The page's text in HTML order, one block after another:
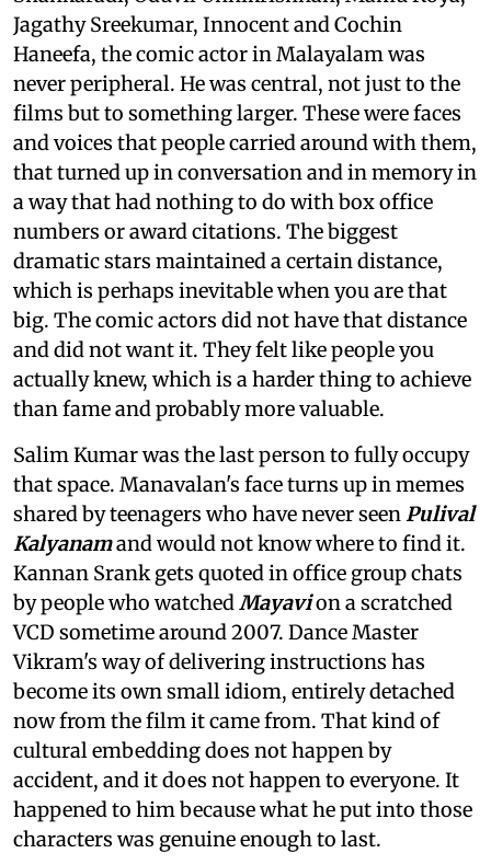
Jagathy Sreekumar, Innocent and Cochin
Haneefa, the comic actor in Malayalam was
never peripheral. He was central, not just to the
films but to something larger. These were faces
and voices that people carried around with them,
that turned up in conversation and in memory in
a way that had nothing to do with box office
numbers or award citations. The biggest
dramatic stars maintained a certain distance,
which is perhaps inevitable when you are that
big. The comic actors did not have that distance
and did not want it. They felt like people you
actually knew, which is a harder thing to achieve
than fame and probably more valuable.
Salim Kumar was the last person to fully occupy
that space. Manavalan's face turns up in memes
shared by teenagers who have never seen Pulival
Kalyanamand would not know where to find it.
Kannan Srank gets quoted in office group chats
by people who watched Mayavion a scratched
VCD sometime around 2007. Dance Master
Vikram's way of delivering instructions has
become its own small idiom, entirely detached
now from the film it came from. That kind of
cultural embedding does not happen by
accident, and it does not happen to everyone. It
happened to him because what he put into those
characters was genuine enough to last.